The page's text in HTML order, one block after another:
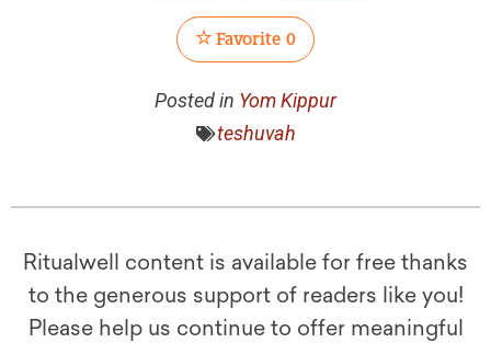
Favorite 0
Posted in Yom Kippur
teshuvah
Ritualwell content is available for free thanks
to the generous support of readers like you!
Please help us continue to offer meaningful